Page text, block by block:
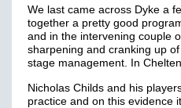
We last came across Dyke a
together a pretty good
and in the intervening couple
sharpening and cranking up
stage management. In
Nicholas Childs and his
practice and on this evidence